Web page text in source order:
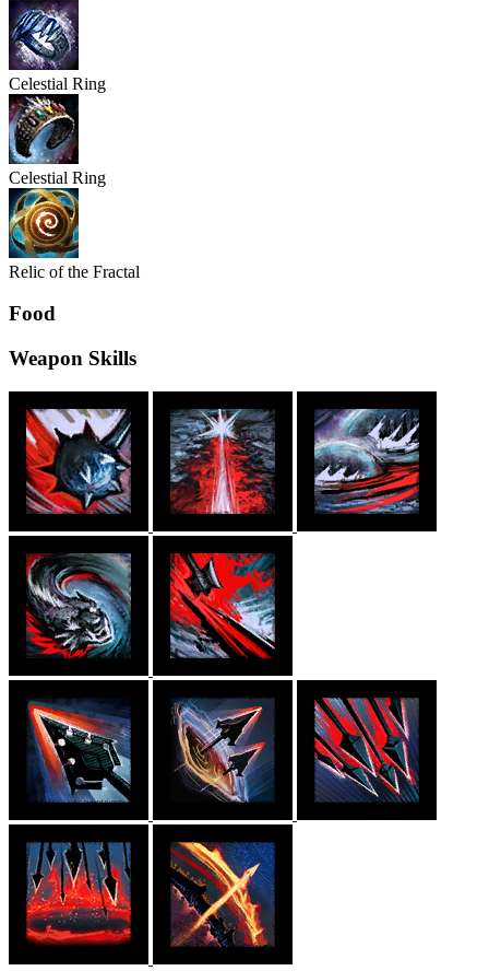
Celestial Ring
Celestial Ring
Relic of the Fractal
Food
Weapon Skills